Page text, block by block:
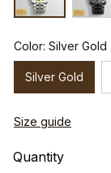
Color: Silver Gold
Silver Gold
Size guide
Quantity